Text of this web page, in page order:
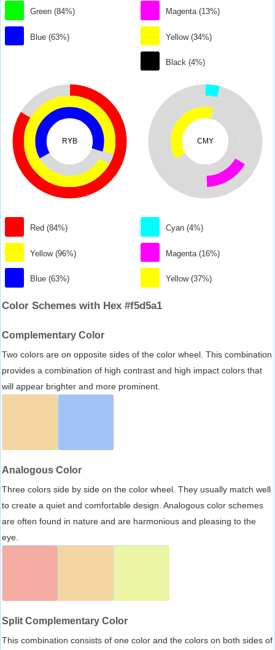
Green (84%)
Blue (63%)
Magenta (13%)
Yellow (34%)
Black (4%)
RYB
Red (84%)
Yellow (96%)
Blue (63%)
CMY
Cyan (4%)
Magenta (16%)
Yellow (37%)
Color Schemes with Hex #f5d5a1
Complementary Color
Two colors are on opposite sides of the color wheel. This combination
provides a combination of high contrast and high impact colors that
will appear brighter and more prominent.
Analogous Color
Three colors side by side on the color wheel. They usually match well
to create a quiet and comfortable design. Analogous color schemes
are often found in nature and are harmonious and pleasing to the
eye.
Split Complementary Color
This combination consists of one color and the colors on both sides of